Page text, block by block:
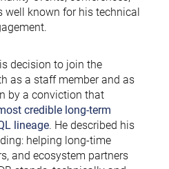
well known for his technical
decision to join the
as a staff member and as
by a conviction that
credible long-term
lineage. He described his
helping long-time
and ecosystem partners